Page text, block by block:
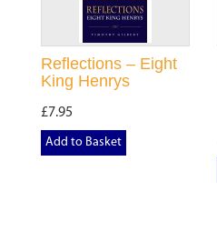
Reflections – Eight
King Henrys
£7.95
Add to Basket